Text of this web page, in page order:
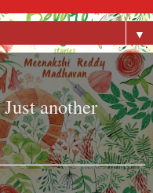
▼
another